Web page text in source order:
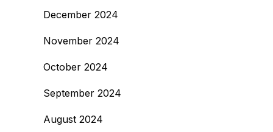
December 2024
November 2024
October 2024
September 2024
August 2024